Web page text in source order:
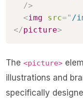
/>
<img src=" /
</picture>
The <picture>
illustrations and
specifically